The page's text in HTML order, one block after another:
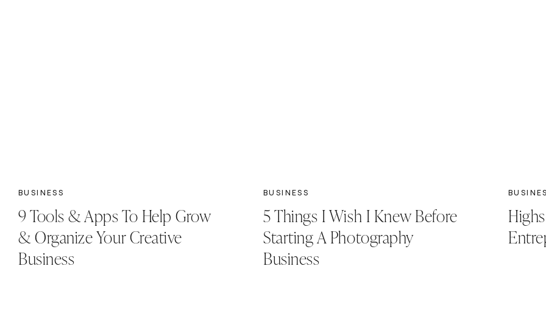
9 Tools & Apps To Help Grow
& Organize Your Creative
Business
BUSINESS
5 Things I Wish I Knew Before
Starting A Photography
Business
BUSINESS